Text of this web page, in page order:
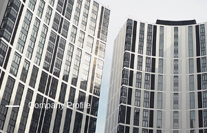
Company Profile